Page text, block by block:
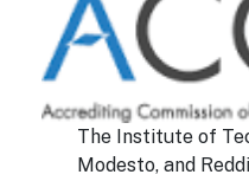
The Institute of
Modesto, and